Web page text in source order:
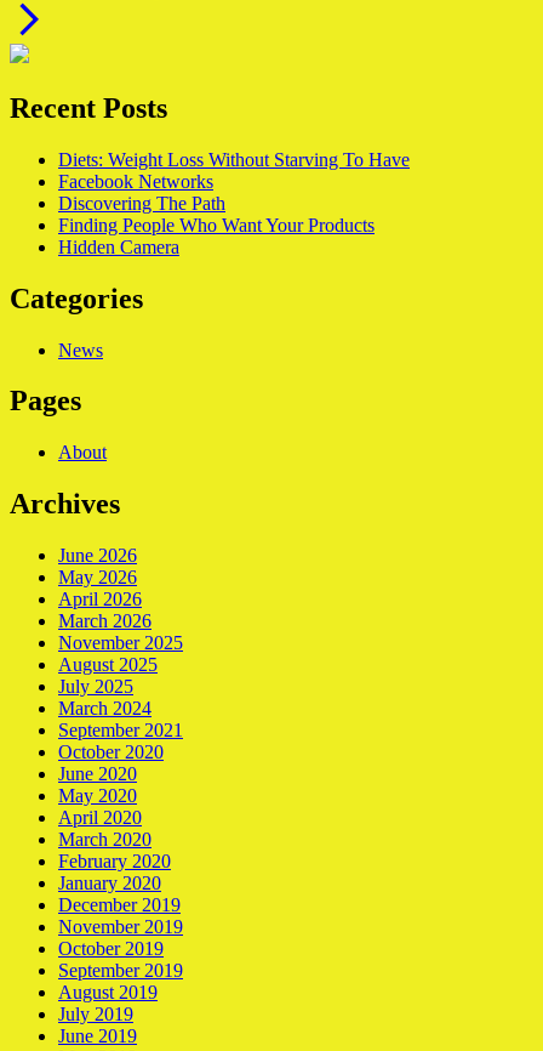
Recent Posts
Diets: Weight Loss Without Starving To Have
Facebook Networks
Discovering The Path
Finding People Who Want Your Products
Hidden Camera
Categories
News
Pages
About
Archives
June 2026
May 2026
April 2026
March 2026
November 2025
August 2025
July 2025
March 2024
September 2021
October 2020
June 2020
May 2020
April 2020
March 2020
February 2020
January 2020
December 2019
November 2019
October 2019
September 2019
August 2019
July 2019
June 2019